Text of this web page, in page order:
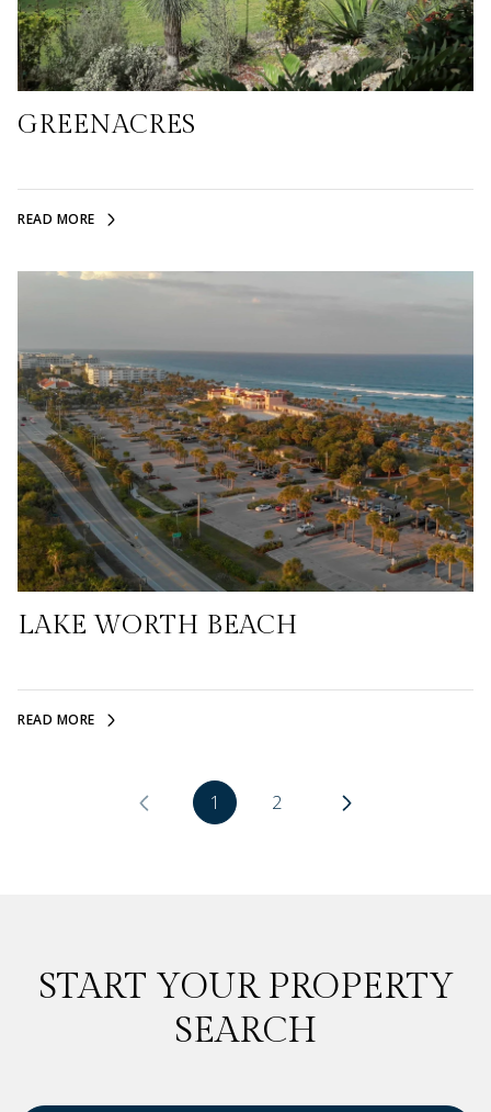
GREENACRES
READ MORE
LAKE WORTH BEACH
READ MORE
1 2
START YOUR PROPERTY
SEARCH